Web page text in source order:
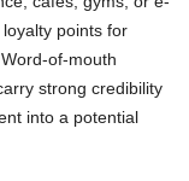
points for
of-mouth
strong credibility
into a potential